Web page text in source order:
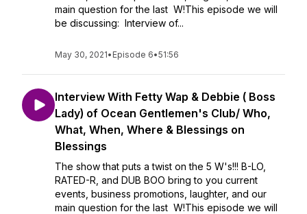
main question for the last W!This episode we will
be discussing: Interview of...
May 30, 2021• Episode 6•51:56
Interview With Fetty Wap & Debbie ( Boss
Lady) of Ocean Gentlemen's Club/ Who,
What, When, Where & Blessings on
Blessings
The show that puts a twist on the 5 W's!!! B-LO,
RATED-R, and DUB BOO bring to you current
events, business promotions, laughter, and our
main question for the last W!This episode we will